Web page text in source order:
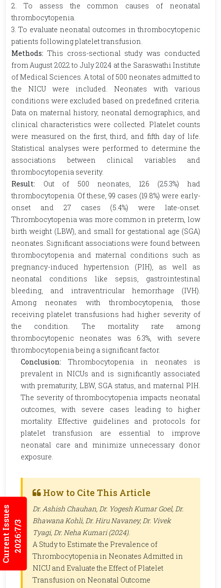
Current Issues2026:7/3
2. To assess the common causes of neonatal
thrombocytopenia.
3. To evaluate neonatal outcomes in thrombocytopenic
patients following platelet transfusion.
Methods: This cross-sectional study was conducted
from August 2022 to July 2024 at the Saraswathi Institute
of Medical Sciences. A total of 500 neonates admitted to
the NICU were included. Neonates with various
conditions were excluded based on predefined criteria.
Data on maternal history, neonatal demographics, and
clinical characteristics were collected. Platelet counts
were measured on the first, third, and fifth day of life.
Statistical analyses were performed to determine the
associations between clinical variables and
thrombocytopenia severity.
Result: Out of 500 neonates, 126 (25.3%) had
thrombocytopenia. Of these, 99 cases (19.8%) were early-
onset and 27 cases (5.4%) were late-onset.
Thrombocytopenia was more common in preterm, low
birth weight (LBW), and small for gestational age (SGA)
neonates. Significant associations were found between
thrombocytopenia and maternal conditions such as
pregnancy-induced hypertension (PIH), as well as
neonatal conditions like sepsis, gastrointestinal
bleeding, and intraventricular hemorrhage (IVH).
Among neonates with thrombocytopenia, those
receiving platelet transfusions had higher severity of
the condition. The mortality rate among
thrombocytopenic neonates was 6.3%, with severe
thrombocytopenia being a significant factor.
Conclusion: Thrombocytopenia in neonates is
prevalent in NICUs and is significantly associated
with prematurity, LBW, SGA status, and maternal PIH.
The severity of thrombocytopenia impacts neonatal
outcomes, with severe cases leading to higher
mortality. Effective guidelines and protocols for
platelet transfusion are essential to improve
neonatal care and minimize unnecessary donor
exposure.
How to Cite This Article
Dr. Ashish Chauhan, Dr. Yogesh Kumar Goel, Dr.
Bhawana Kohli, Dr. Hiru Navaney, Dr. Vivek
Tyagi, Dr. Neha Kumari (2024).
A Study to Estimate the Prevalence of
Thrombocytopenia in Neonates Admitted in
NICU and Evaluate the Effect of Platelet
Transfusion on Neonatal Outcome